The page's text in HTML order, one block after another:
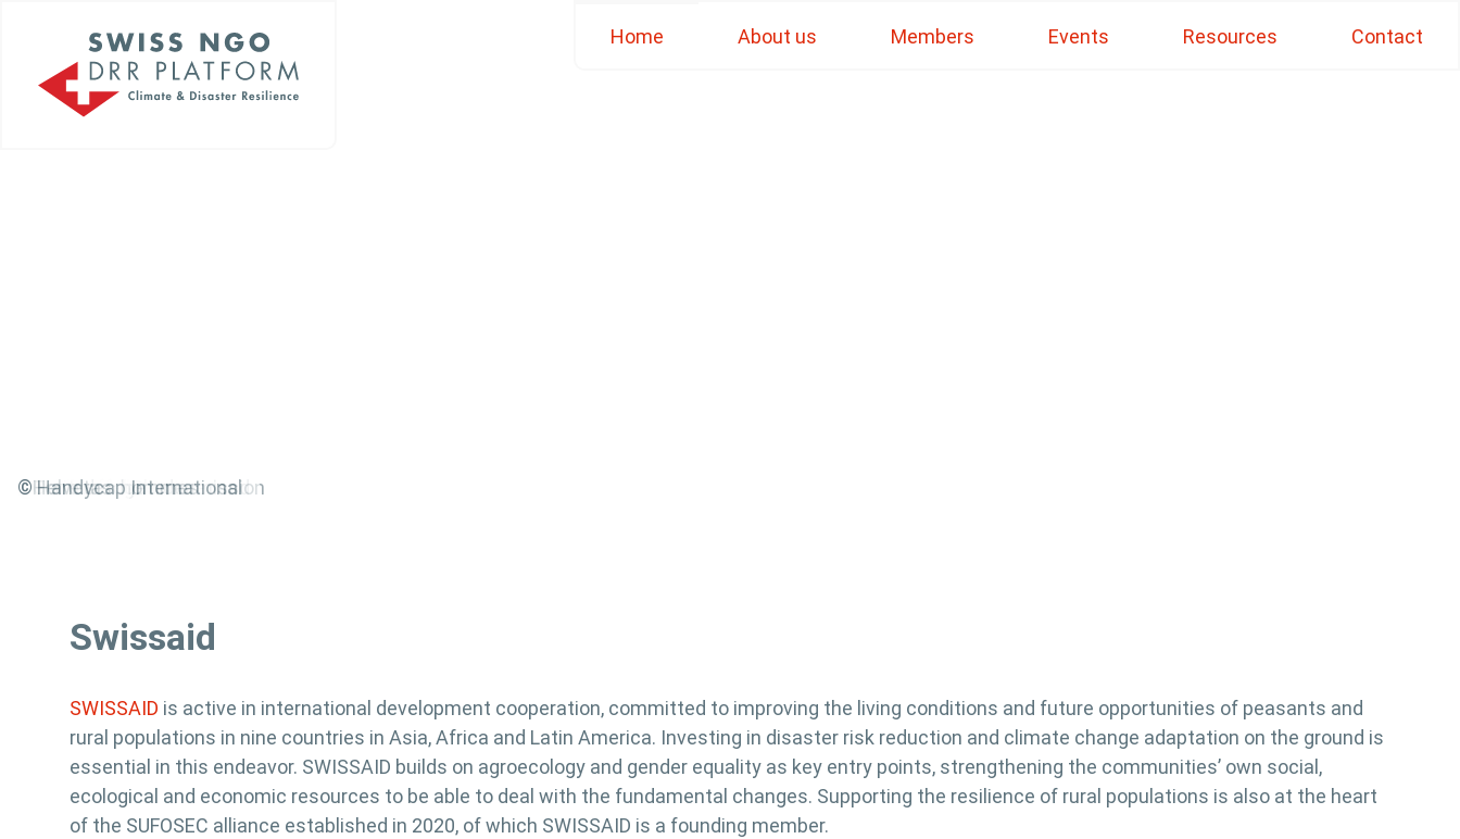
Home About us Members Events Resources Contact
@World Vision Switzerland
©HEKS
©Swiss Red Cross
©SolidarMed
©Solidar Suisse
©Medair
©Christoffel Blindenmission
©Innovabridge
©ena
©Caritas
©Terre des hommes
©Helvetas
© Handycap International
Swissaid
SWISSAID is active in international development cooperation, committed to improving the living conditions and future opportunities of peasants and
rural populations in nine countries in Asia, Africa and Latin America. Investing in disaster risk reduction and climate change adaptation on the ground is
essential in this endeavor. SWISSAID builds on agroecology and gender equality as key entry points, strengthening the communities’ own social,
ecological and economic resources to be able to deal with the fundamental changes. Supporting the resilience of rural populations is also at the heart
of the SUFOSEC alliance established in 2020, of which SWISSAID is a founding member.